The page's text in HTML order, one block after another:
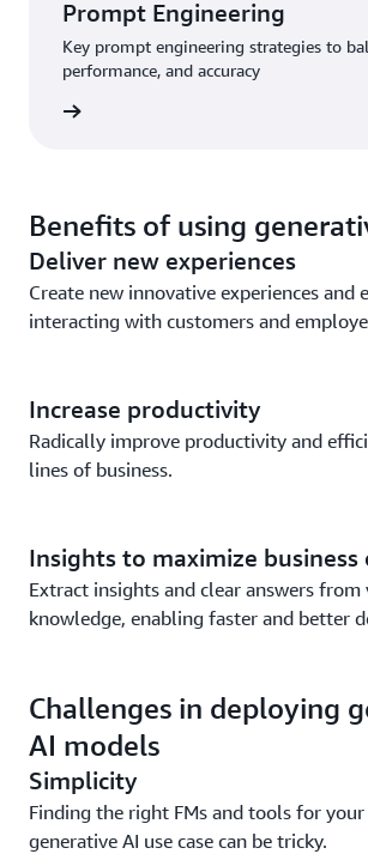
Prompt Engineering
Key prompt engineering strategies to
performance, and accuracy
Benefits of using
Deliver new experiences
Create new innovative experiences and
interacting with customers and
Increase productivity
Radically improve productivity and
lines of business.
Insights to maximize
Extract insights and clear answers from
knowledge, enabling faster and better
Challenges in deploying
AI models
Simplicity
Finding the right FMs and tools for your
generative AI use case can be tricky.